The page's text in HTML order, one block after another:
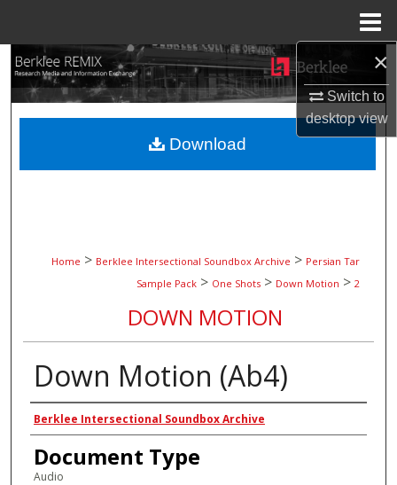
×
Switch to
desktopview
Search
Browse Collections
My Account
Home > Berklee Intersectional Soundbox Archive > Persian Tar
Sample Pack > One Shots > Down Motion > 2
DOWN MOTION
Down Motion (Ab4)
Authors
Berklee Intersectional Soundbox Archive
Document Type
Audio
Download